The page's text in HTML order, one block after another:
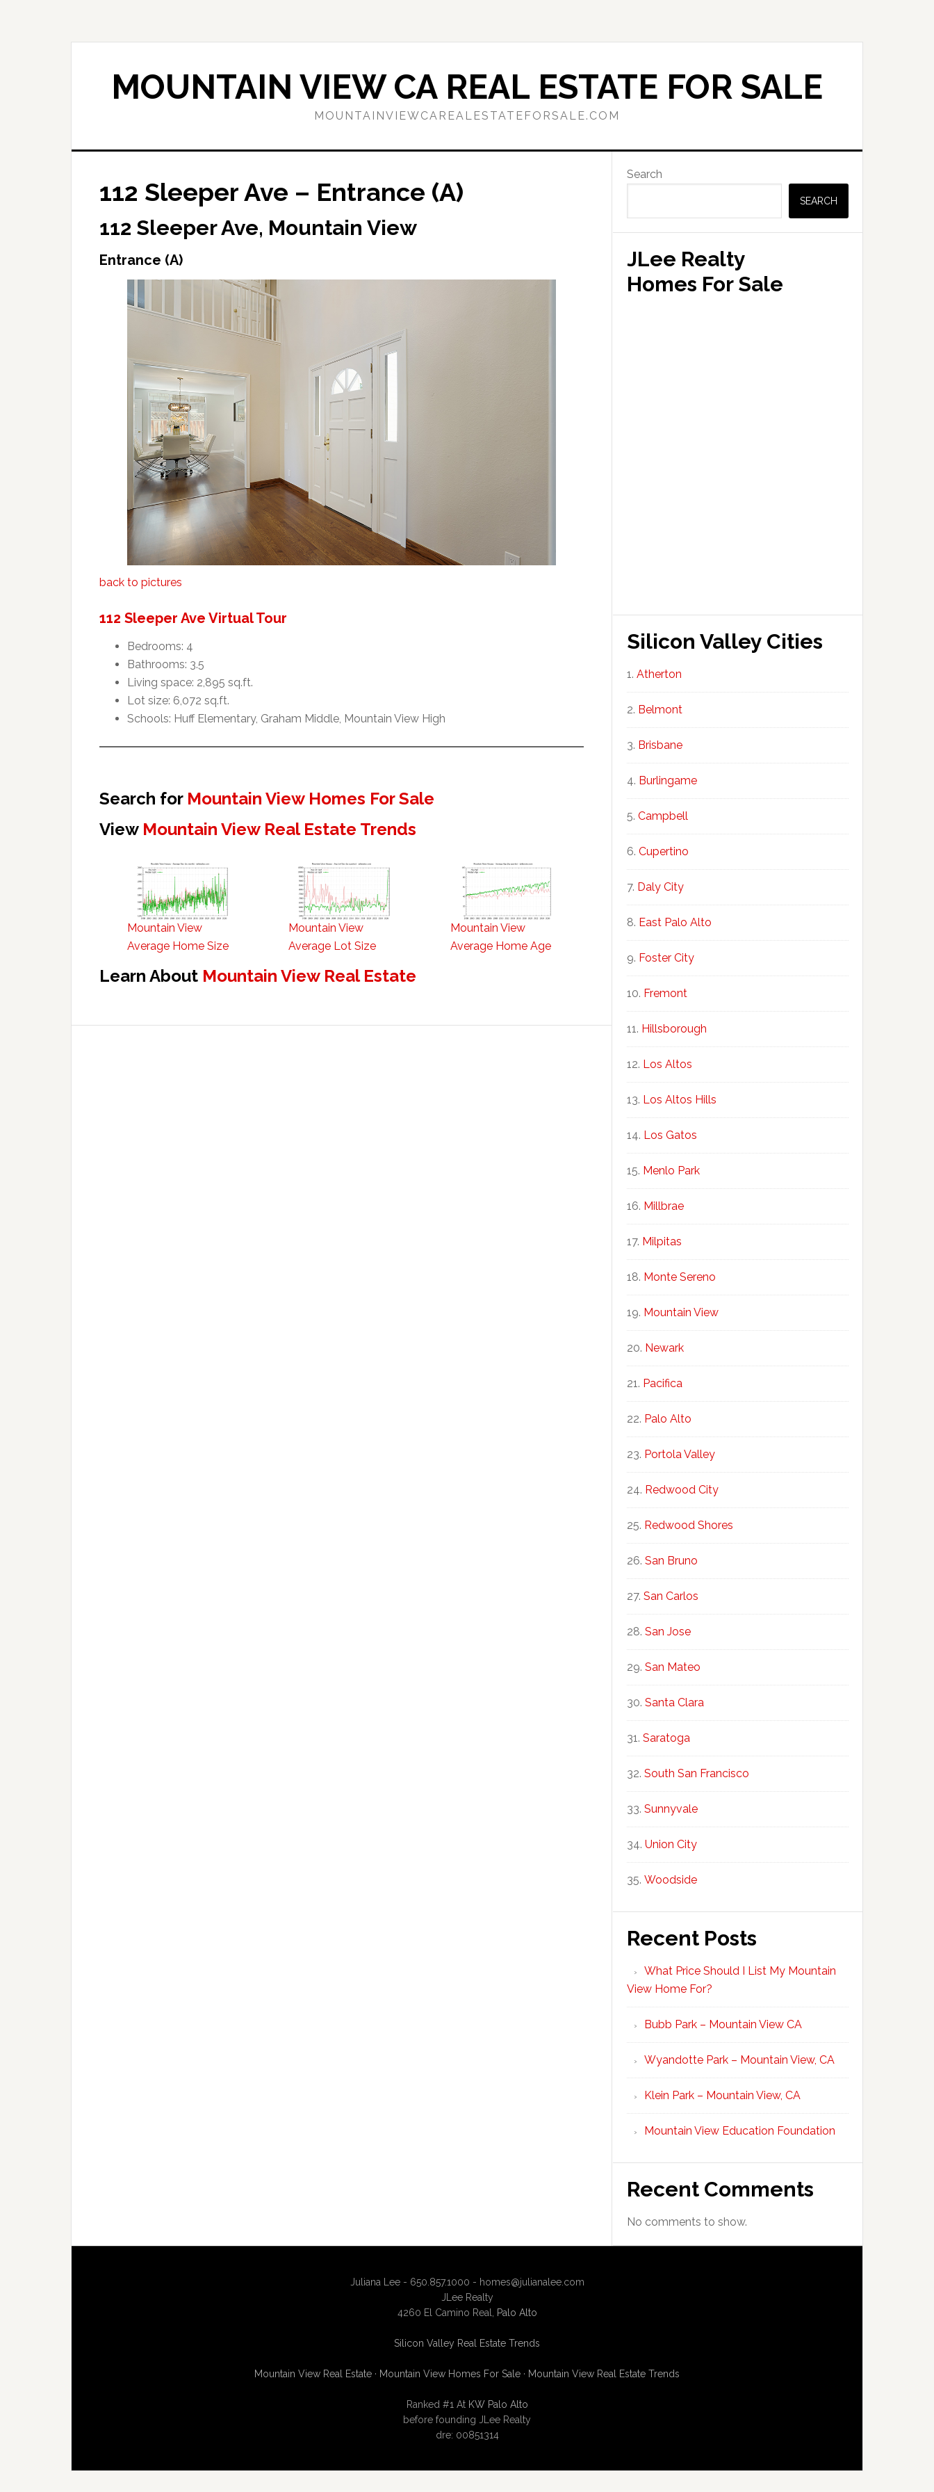
MOUNTAIN VIEW CA REAL ESTATE FOR SALE
MOUNTAINVIEWCAREALESTATEFORSALE.COM
112 Sleeper Ave – Entrance (A)
112 Sleeper Ave, Mountain View
Entrance (A)
back to pictures
112 Sleeper Ave Virtual Tour
Bedrooms: 4
Bathrooms: 3.5
Living space: 2,895 sq.ft.
Lot size: 6,072 sq.ft.
Schools: Huff Elementary, Graham Middle, Mountain View High
Search for Mountain View Homes For Sale
View Mountain View Real Estate Trends
Mountain View
Average Home Size
Mountain View
Average Lot Size
Mountain View
Average Home Age
Learn About Mountain View Real Estate
Primary
Sidebar
Search
SEARCH
JLee Realty
Homes For Sale
Silicon Valley Cities
Atherton
Belmont
Brisbane
Burlingame
Campbell
Cupertino
Daly City
East Palo Alto
Foster City
Fremont
Hillsborough
Los Altos
Los Altos Hills
Los Gatos
Menlo Park
Millbrae
Milpitas
Monte Sereno
Mountain View
Newark
Pacifica
Palo Alto
Portola Valley
Redwood City
Redwood Shores
San Bruno
San Carlos
San Jose
San Mateo
Santa Clara
Saratoga
South San Francisco
Sunnyvale
Union City
Woodside
Recent Posts
What Price Should I List My Mountain
View Home For?
Bubb Park – Mountain View CA
Wyandotte Park – Mountain View, CA
Klein Park – Mountain View, CA
Mountain View Education Foundation
Recent Comments
No comments to show.
Juliana Lee - 650.857.1000 - homes@julianalee.com
JLee Realty
4260 El Camino Real,
Palo Alto
Silicon Valley Real Estate Trends
Mountain View Real Estate · Mountain View Homes For Sale · Mountain View Real Estate Trends
Ranked #1 At KW Palo Alto
before founding JLee Realty
dre: 00851314